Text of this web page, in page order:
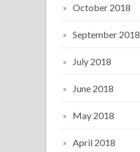
October 2018
September 2018
July 2018
June 2018
May 2018
April 2018